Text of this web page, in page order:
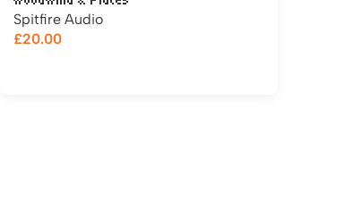
Spitfire Audio
£20.00